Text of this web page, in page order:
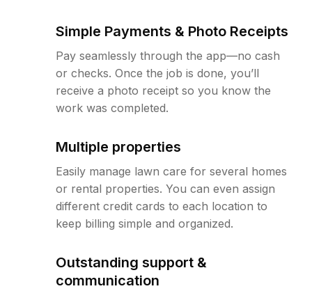
Simple Payments & Photo Receipts
Pay seamlessly through the app—no cash
or checks. Once the job is done, you’ll
receive a photo receipt so you know the
work was completed.
Multiple properties
Easily manage lawn care for several homes
or rental properties. You can even assign
different credit cards to each location to
keep billing simple and organized.
Outstanding support &
communication